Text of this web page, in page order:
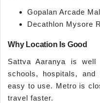
Gopalan Arcade
Decathlon Mysore
Why Location Is Good
Sattva Aaranya is well
schools, hospitals,
easy to use. Metro is
travel faster.